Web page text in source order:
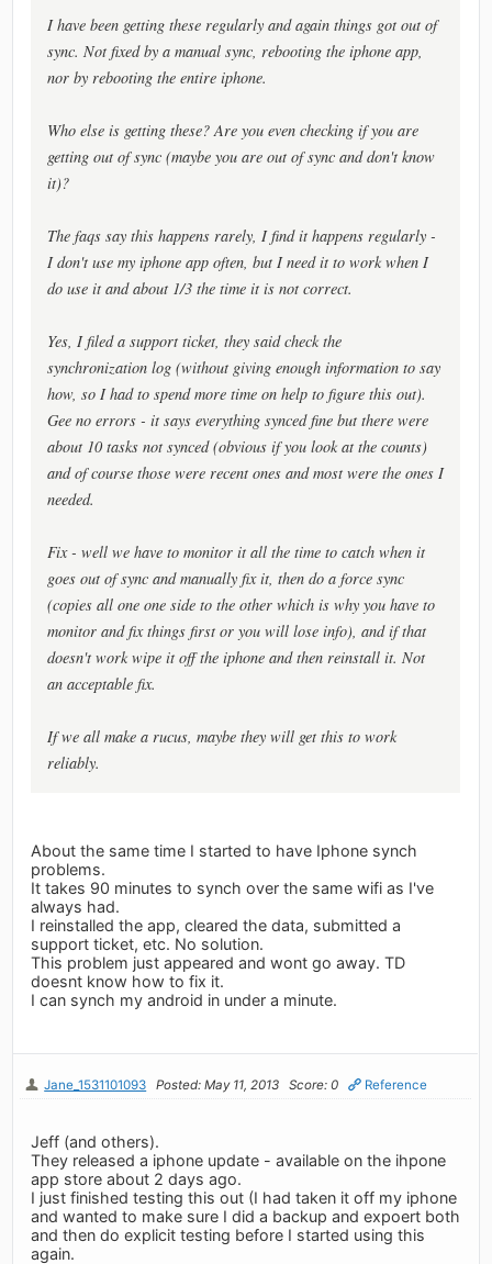
I have been getting these regularly and again things got out of
sync. Not fixed by a manual sync, rebooting the iphone app,
nor by rebooting the entire iphone.
Who else is getting these? Are you even checking if you are
getting out of sync (maybe you are out of sync and don't know
it)?
The faqs say this happens rarely, I find it happens regularly -
I don't use my iphone app often, but I need it to work when I
do use it and about 1/3 the time it is not correct.
Yes, I filed a support ticket, they said check the
synchronization log (without giving enough information to say
how, so I had to spend more time on help to figure this out).
Gee no errors - it says everything synced fine but there were
about 10 tasks not synced (obvious if you look at the counts)
and of course those were recent ones and most were the ones I
needed.
Fix - well we have to monitor it all the time to catch when it
goes out of sync and manually fix it, then do a force sync
(copies all one one side to the other which is why you have to
monitor and fix things first or you will lose info), and if that
doesn't work wipe it off the iphone and then reinstall it. Not
an acceptable fix.
If we all make a rucus, maybe they will get this to work
reliably.
About the same time I started to have Iphone synch
problems.
It takes 90 minutes to synch over the same wifi as I've
always had.
I reinstalled the app, cleared the data, submitted a
support ticket, etc. No solution.
This problem just appeared and wont go away. TD
doesnt know how to fix it.
I can synch my android in under a minute.
Jane_1531101093 Posted: May 11, 2013 Score: 0 Reference
Jeff (and others).
They released a iphone update - available on the ihpone
app store about 2 days ago.
I just finished testing this out (I had taken it off my iphone
and wanted to make sure I did a backup and expoert both
and then do explicit testing before I started using this
again.